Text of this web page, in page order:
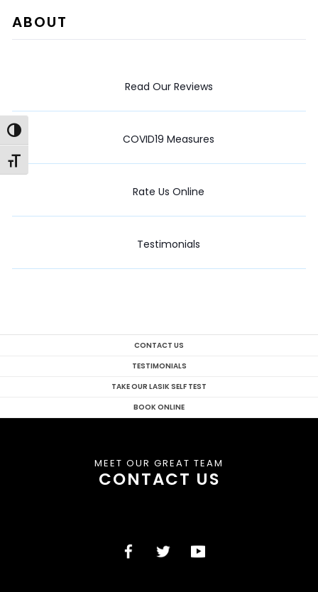
Toggle High Contrast
Toggle Font size
ABOUT
Read Our Reviews
COVID19 Measures
Rate Us Online
Testimonials
CONTACT US
TESTIMONIALS
TAKE OUR LASIK SELF TEST
BOOK ONLINE
MEET OUR GREAT TEAM
CONTACT US